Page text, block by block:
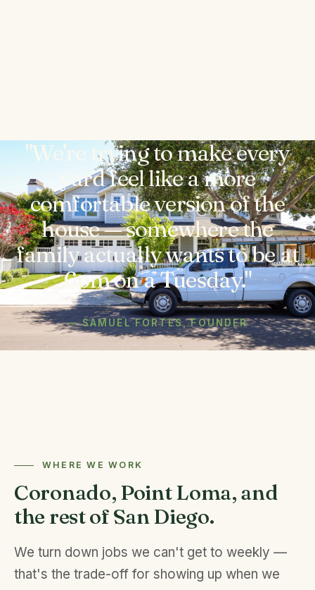
"We're trying to make every
yard feel like a more
comfortable version of the
house — somewhere the
family actually wants to be at
6pm on a Tuesday."
— SAMUEL FORTES, FOUNDER
WHERE WE WORK
Coronado, Point Loma, and
the rest of San Diego.
We turn down jobs we can't get to weekly —
that's the trade-off for showing up when we